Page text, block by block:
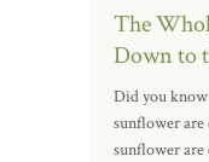
The
Down to
Did you know
sunflower are
sunflower are